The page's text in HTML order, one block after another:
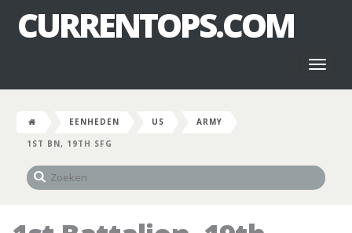
CURRENTOPS.COM
EENHEDEN US
ARMY
1ST BN, 19TH SFG